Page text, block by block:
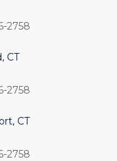
2758
CT
2758
CT
2758